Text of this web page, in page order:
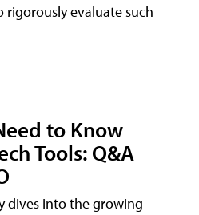
evaluate such
to Know
Tools: Q&A
dives into the growing